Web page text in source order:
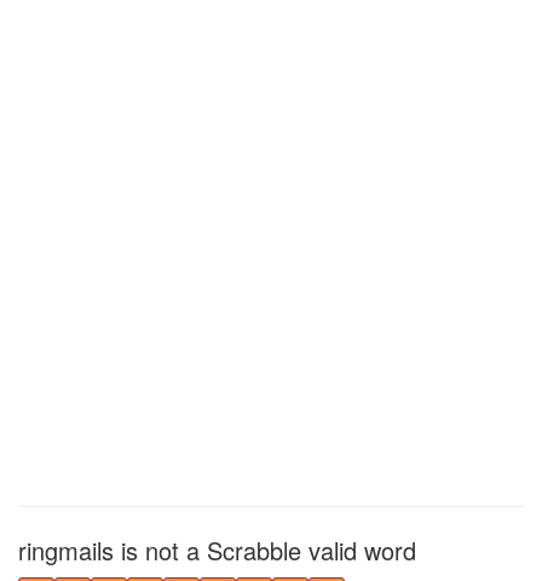
ringmails is not a Scrabble valid word